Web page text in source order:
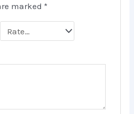
marked *